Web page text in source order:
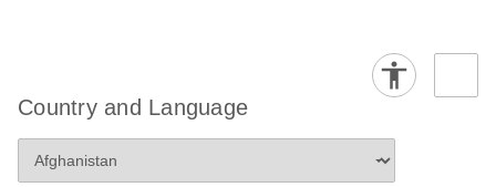
Country and Language